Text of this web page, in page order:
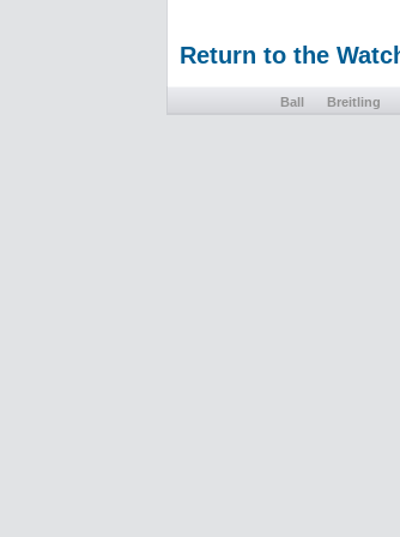
Return to the
Ball Breitling